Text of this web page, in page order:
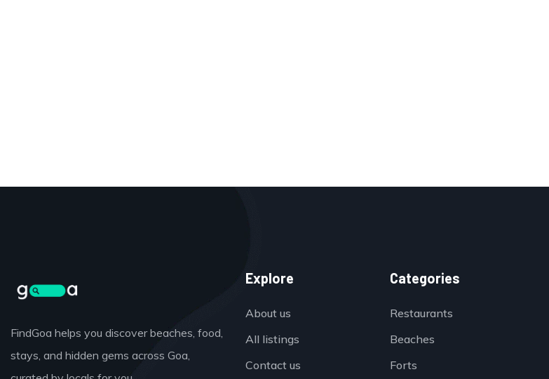
FindGoa helps you discover beaches, food,
stays, and hidden gems across Goa,
Explore
About us
All listings
Contact us
Categories
Restaurants
Beaches
Forts